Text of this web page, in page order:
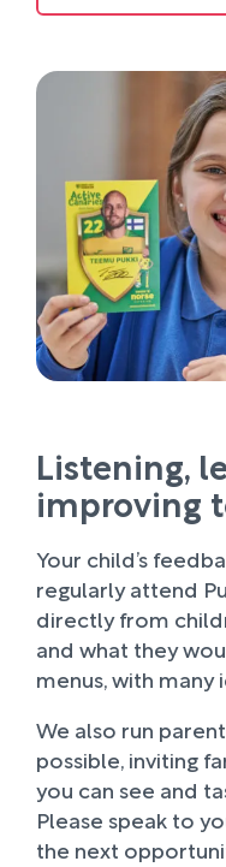
Listening,
improving
Your child’s
regularly attend
directly from
and what they
menus, with many
We also run
possible, inviting
you can see and
Please speak to
the next